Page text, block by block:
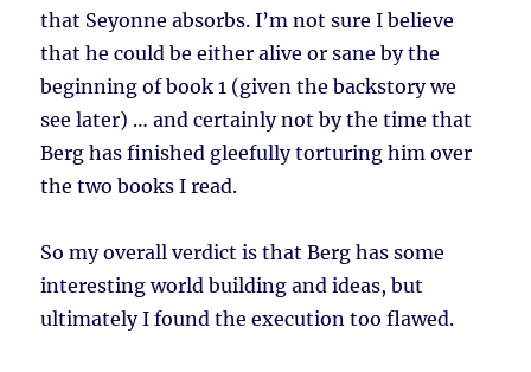
that Seyonne absorbs. I’m not sure I believe
that he could be either alive or sane by the
beginning of book 1 (given the backstory we
see later) … and certainly not by the time that
Berg has finished gleefully torturing him over
the two books I read.
So my overall verdict is that Berg has some
interesting world building and ideas, but
ultimately I found the execution too flawed.